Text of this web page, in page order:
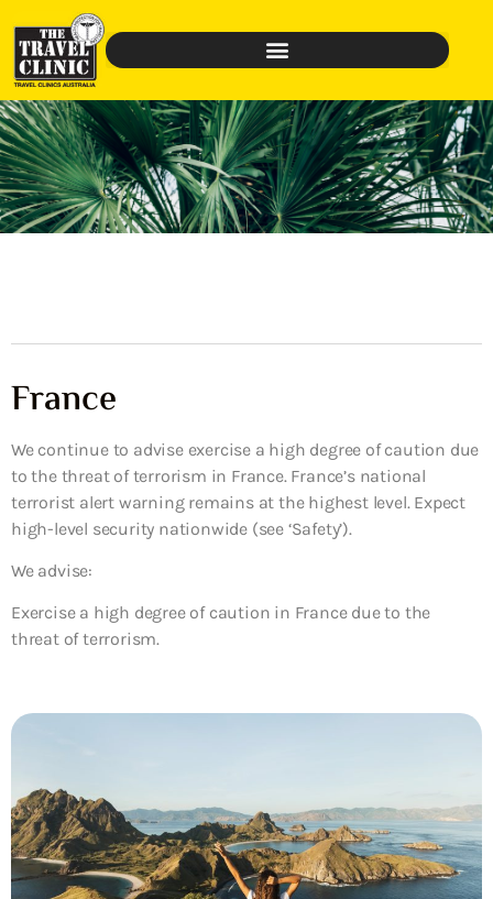
France
We continue to advise exercise a high degree of caution due
to the threat of terrorism in France. France’s national
terrorist alert warning remains at the highest level. Expect
high-level security nationwide (see ‘Safety’).
We advise:
Exercise a high degree of caution in France due to the
threat of terrorism.